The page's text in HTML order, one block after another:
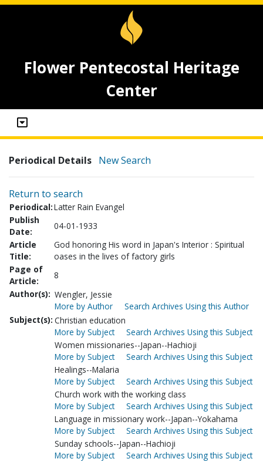
Flower Pentecostal Heritage
Center
Periodical Details New Search
Return to search
Periodical:Latter Rain Evangel
Publish
Date:
04-01-1933
Article
Title:
God honoring His word in Japan's Interior : Spiritual
oases in the lives of factory girls
Page of
Article:
8
Author(s): Wengler, Jessie
More by Author
Search Archives Using this Author
Subject(s): Christian education
More by Subject
Search Archives Using this Subject
Women missionaries--Japan--Hachioji
More by Subject
Search Archives Using this Subject
Healings--Malaria
More by Subject
Search Archives Using this Subject
Church work with the working class
More by Subject
Search Archives Using this Subject
Language in missionary work--Japan--Yokahama
More by Subject
Search Archives Using this Subject
Sunday schools--Japan--Hachioji
More by Subject
Search Archives Using this Subject